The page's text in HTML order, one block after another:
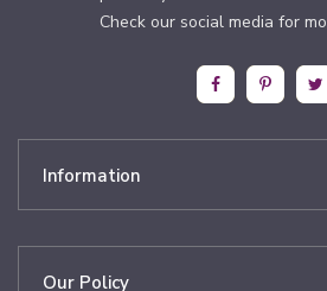
Check our social media for
Information
Our Policy